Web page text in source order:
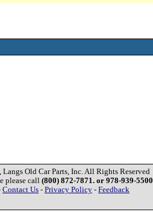
Old Car Parts, Inc. All Rights Reserved
please call (800) 872-7871. or 978-939-5500
Contact Us - Privacy Policy - Feedback